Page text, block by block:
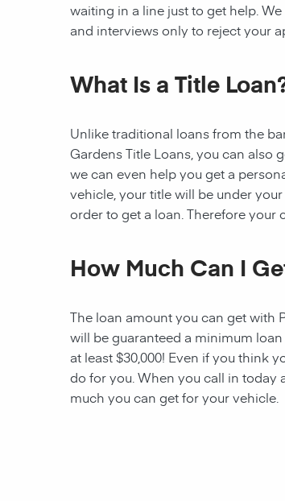
waiting in a line just to get help.
and interviews only to reject your
What Is a Title
Unlike traditional loans from the
GardensTitle Loans, you can also
we can even help you get a
vehicle, your title will be under your
order to get a loan. Therefore your
How Much Can I
The loan amount you can get with
will be guaranteed a minimum
at least $30,000! Even if you think
do for you. When you call in today
much you can get for your vehicle.